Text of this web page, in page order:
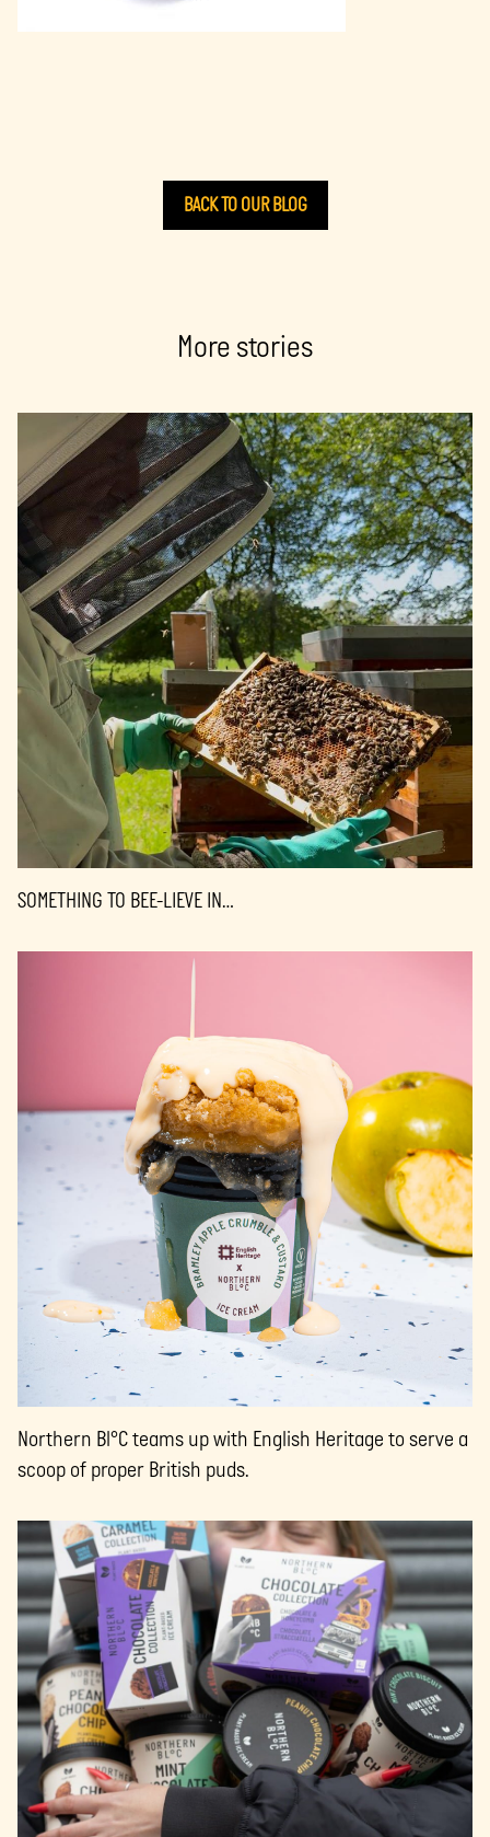
BACK TO OUR BLOG
More stories
SOMETHING TO BEE-LIEVE IN…
Northern Bl°C teams up with English Heritage to serve a
scoop of proper British puds.